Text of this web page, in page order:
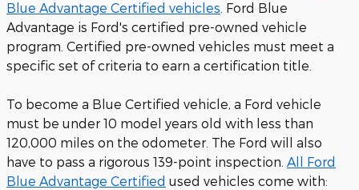
Blue Advantage Certified vehicles Ford Blue
Advantage is Ford's certified pre-owned vehicle
program. Certified pre-owned vehicles must meet a
specific set of criteria to earn a certification title.
To become a Blue Certified vehicle, a Ford vehicle
must be under 10 model years old with less than
120,000 miles on the odometer. The Ford will also
have to pass a rigorous 139-point inspection. All Ford
Blue Advantage Certified used vehicles come with: